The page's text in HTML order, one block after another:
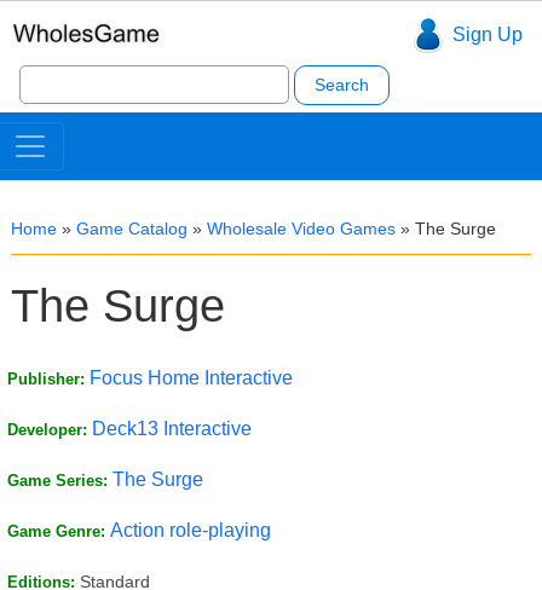
Sign Up
Search
for:
Home » Game Catalog » Wholesale Video Games » The Surge
The Surge
Publisher: Focus Home Interactive
Developer: Deck13 Interactive
Game Series: The Surge
Game Genre: Action role-playing
Editions: Standard